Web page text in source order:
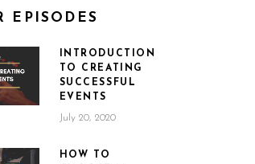
EPISODES
INTRODUCTION
TO CREATING
SUCCESSFUL
EVENTS
July 20, 2020
HOW TO